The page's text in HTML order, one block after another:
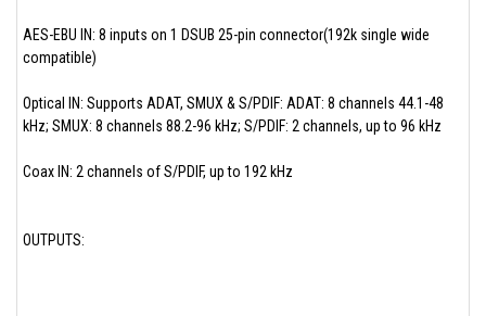
AES-EBU IN: 8 inputs on 1 DSUB 25-pin connector(192k single wide
compatible)
Optical IN: Supports ADAT, SMUX & S/PDIF: ADAT: 8 channels 44.1-48
kHz; SMUX: 8 channels 88.2-96 kHz; S/PDIF: 2 channels, up to 96 kHz
Coax IN: 2 channels of S/PDIF, up to 192 kHz
OUTPUTS: